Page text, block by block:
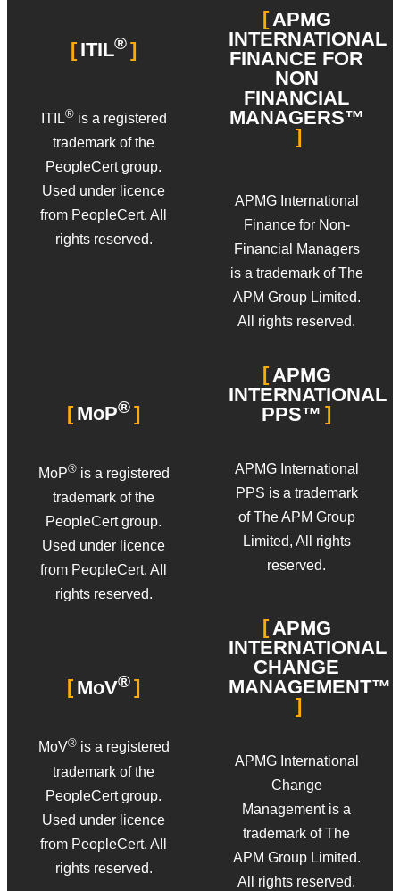
ITIL®
ITIL®is a registered
trademark of the
PeopleCert group.
Used under licence
from PeopleCert. All
rights reserved.
MoP®
MoP®is a registered
trademark of the
PeopleCert group.
Used under licence
from PeopleCert. All
rights reserved.
MoV®
MoV®is a registered
trademark of the
PeopleCert group.
Used under licence
from PeopleCert. All
rights reserved.
APMG
INTERNATIONAL
FINANCE FOR
NON
FINANCIAL
MANAGERS™
APMG International
Finance for Non-
Financial Managers
is a trademark of The
APM Group Limited.
All rights reserved.
APMG
INTERNATIONAL
PPS™
APMG International
PPS is a trademark
of The APM Group
Limited, All rights
reserved.
APMG
INTERNATIONAL
CHANGE
MANAGEMENT™
APMG International
Change
Management is a
trademark of The
APM Group Limited.
All rights reserved.